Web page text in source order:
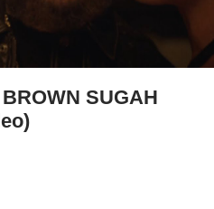
SUGAH